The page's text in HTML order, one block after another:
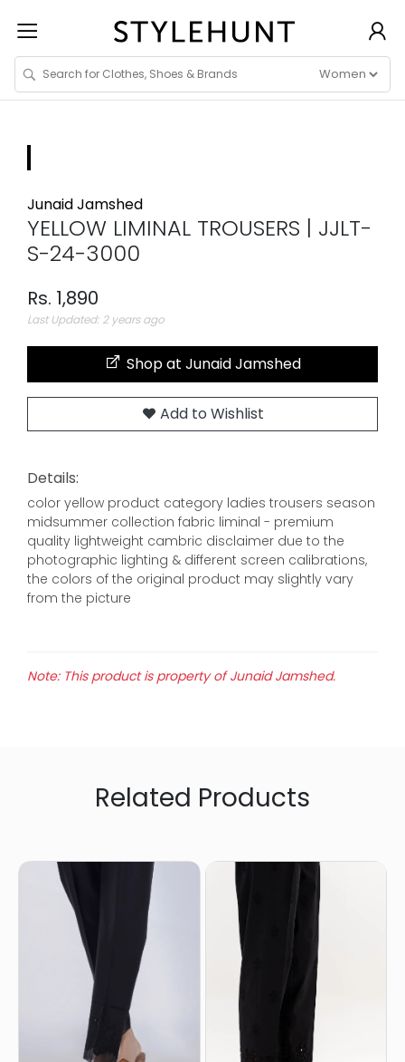
Junaid Jamshed
YELLOW LIMINAL TROUSERS | JJLT-
S-24-3000
Rs. 1,890
Last Updated: 2 years ago
Shop at Junaid Jamshed
Add to Wishlist
Details:
color yellow product category ladies trousers season
midsummer collection fabric liminal - premium
quality lightweight cambric disclaimer due to the
photographic lighting & different screen calibrations,
the colors of the original product may slightly vary
from the picture
Note: This product is property of Junaid Jamshed.
Related Products